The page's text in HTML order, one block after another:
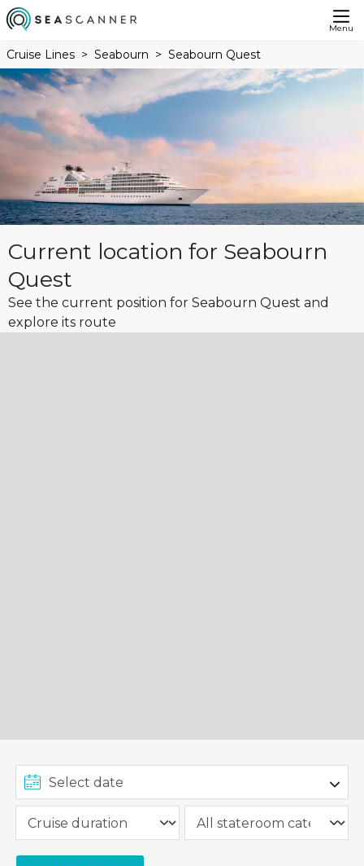
Menu
Cruise Lines Seabourn Seabourn Quest
Current location for Seabourn
Quest
See the current position for Seabourn Quest and
explore its route